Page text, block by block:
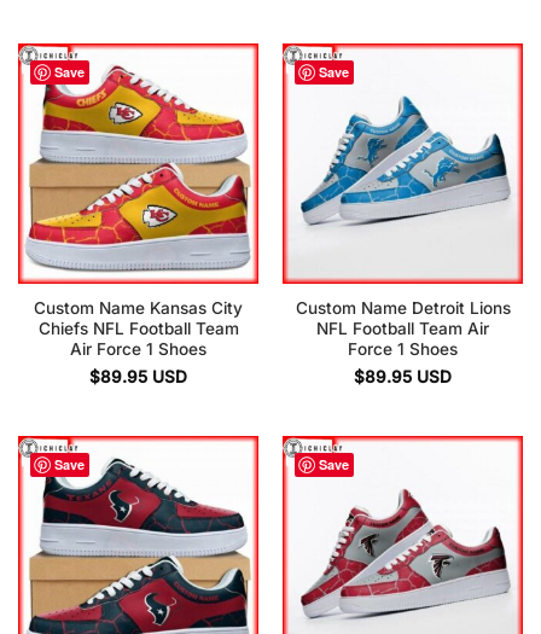
Save
Custom Name Kansas City
Chiefs NFL Football Team
Air Force 1 Shoes
$89.95 USD
Save
Custom Name Detroit Lions
NFL Football Team Air
Force 1 Shoes
$89.95 USD
Save Save